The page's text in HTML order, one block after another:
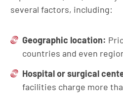
several factors, including:
Geographic location:
countries and even
Hospital or surgical
facilities charge more